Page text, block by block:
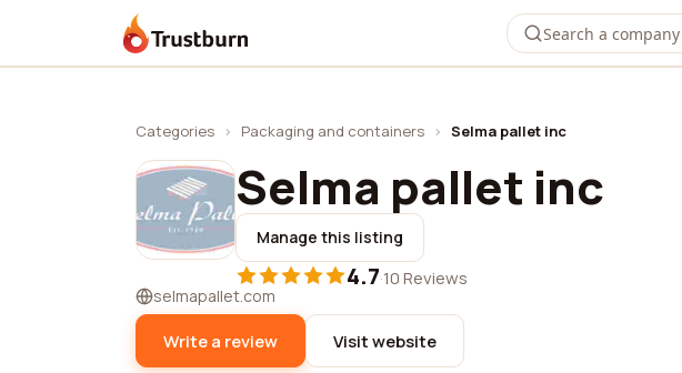
Trustburn
Categories › Packaging and containers › Selma pallet inc
Selma pallet inc
Manage this listing
4.7·10 Reviews
selmapallet.com
Write a review Visit website